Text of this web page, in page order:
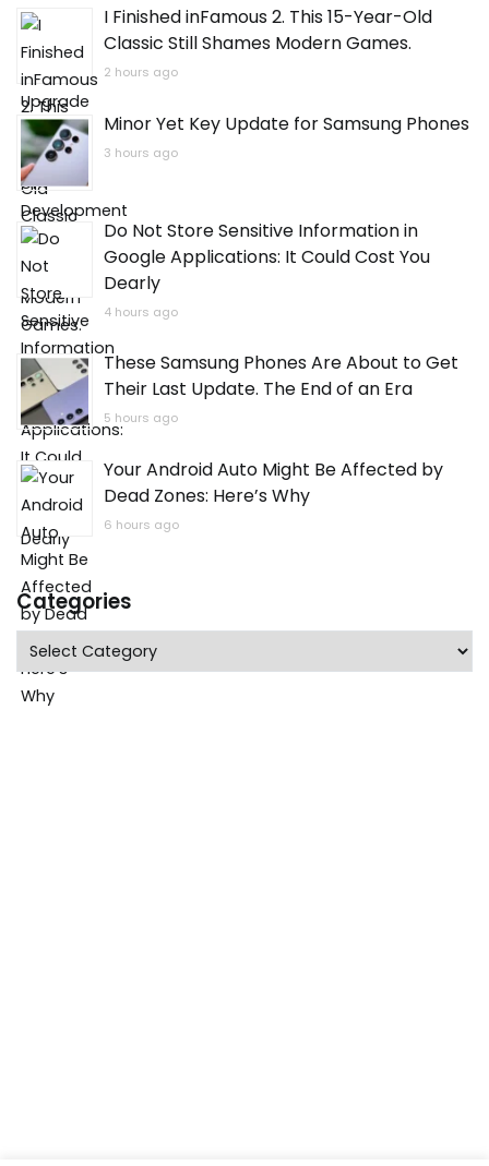
I Finished inFamous 2. This 15-Year-Old
Classic Still Shames Modern Games.
2 hours ago
Minor Yet Key Update for Samsung Phones
3 hours ago
Do Not Store Sensitive Information in
Google Applications: It Could Cost You
Dearly
4 hours ago
These Samsung Phones Are About to Get
Their Last Update. The End of an Era
5 hours ago
Your Android Auto Might Be Affected by
Dead Zones: Here’s Why
6 hours ago
Categories
Categories